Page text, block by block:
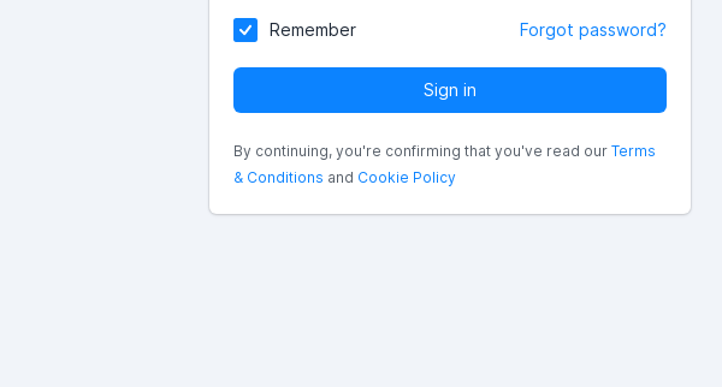
Remember Forgot password?
Sign in
By continuing, you're confirming that you've read our Terms
& Conditions and Cookie Policy